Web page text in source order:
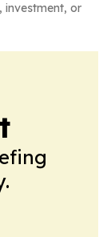
investment, or